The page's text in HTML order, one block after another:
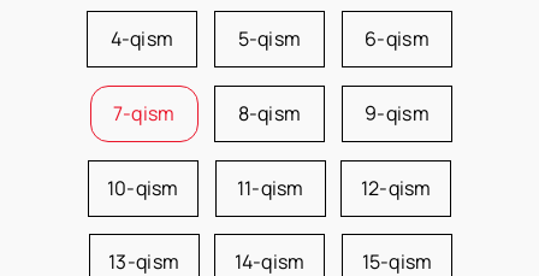
4-qism 5-qism 6-qism
7-qism 8-qism 9-qism
10-qism 11-qism 12-qism
13-qism 14-qism 15-qism